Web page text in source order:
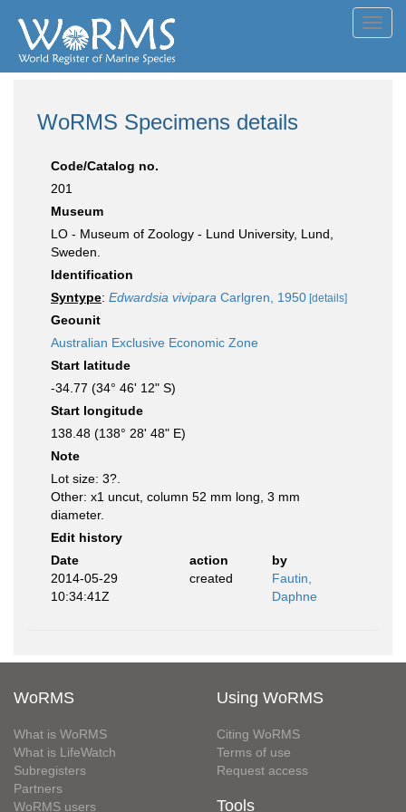
WoRMS Specimens details
Code/Catalog no.
201
Museum
LO - Museum of Zoology - Lund University, Lund,
Sweden.
Identification
Syntype: Edwardsia vivipara Carlgren, 1950 [details]
Geounit
Australian Exclusive Economic Zone
Start latitude
-34.77 (34° 46' 12" S)
Start longitude
138.48 (138° 28' 48" E)
Note
Lot size: 3?.
Other: x1 uncut, column 52 mm long, 3 mm
diameter.
Edit history
Date
action
by
2014-05-29
10:34:41Z
created
Fautin,
Daphne
WoRMS
What is WoRMS
What is LifeWatch
Subregisters
Partners
WoRMS users
Using WoRMS
Citing WoRMS
Terms of use
Request access
Tools